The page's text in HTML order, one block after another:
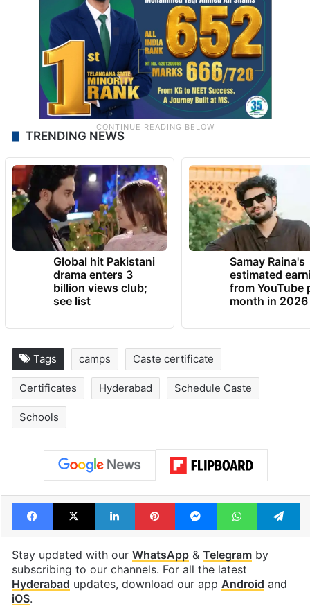
TRENDING NEWS
Global hit Pakistani
drama enters 3
billion views club;
see list
Samay Raina's
estimated
from YouTube
month in 2026
Tags camps Caste certificate
Certificates Hyderabad Schedule Caste
Schools
Facebook
X LinkedInPinterestMessengerWhatsApp
Stay updated with our WhatsApp& Telegramby
subscribing to our channels. For all the latest
Hyderabad updates, download our app Android and
iOS.